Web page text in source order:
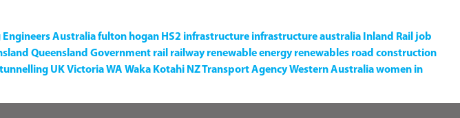
Engineers Australiafulton hogan HS2 infrastructure infrastructure australia Inland Rail job
Queensland Government rail railway renewable energy renewables road construction
tunnelling UKVictoriaWA Waka Kotahi NZ Transport AgencyWestern Australiawomen in